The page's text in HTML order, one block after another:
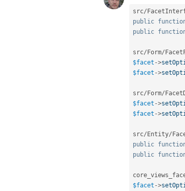
src/
public
public
src/Form/
$facet ->
$facet ->
src/Form/
$facet ->
$facet ->
src/Entity/
public
public
$facet ->